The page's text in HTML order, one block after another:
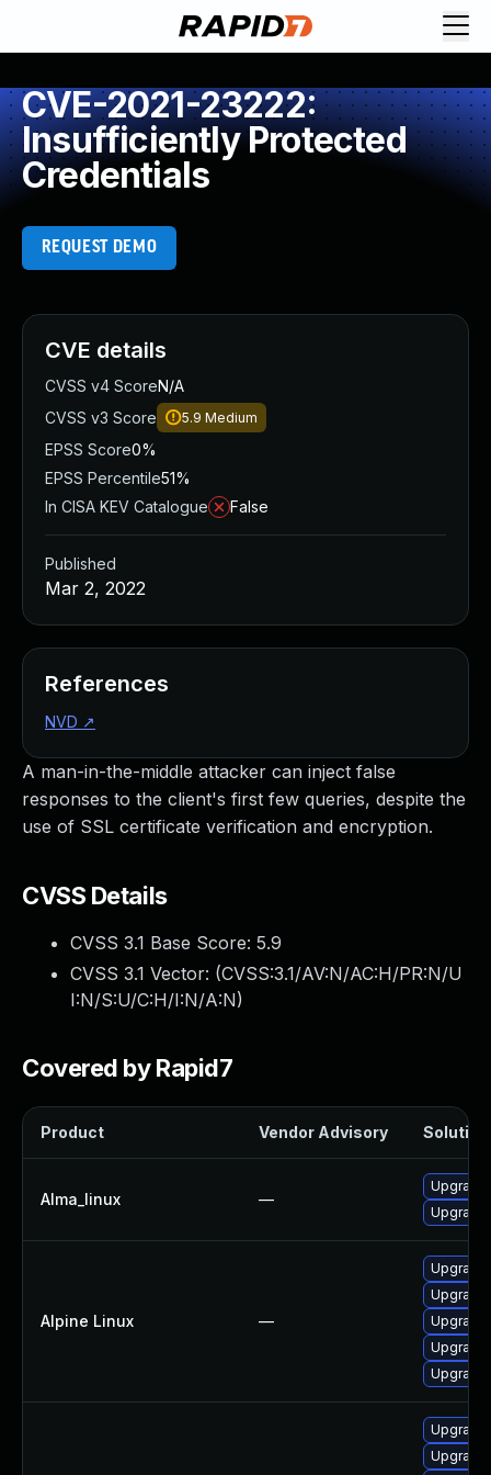
CVE-2021-23222:
Insufficiently Protected
Credentials
REQUEST DEMO
A man-in-the-middle attacker can inject false
responses to the client's first few queries, despite the
use of SSL certificate verification and encryption.
CVSS Details
CVSS 3.1 Base Score: 5.9
CVSS 3.1 Vector: (CVSS:3.1/AV:N/AC:H/PR:N/U
I:N/S:U/C:H/I:N/A:N)
Covered by Rapid7
Product Vendor Advisory Solution
Alma_linux —
Alpine Linux —
Upgrade
Upgrade
CVE details
CVSS v4 ScoreN/A
CVSS v3 Score
5.9 Medium
EPSS Score0%
EPSS Percentile51%
In CISA KEV Catalogue
False
Published
Mar 2, 2022
References
NVD ↗